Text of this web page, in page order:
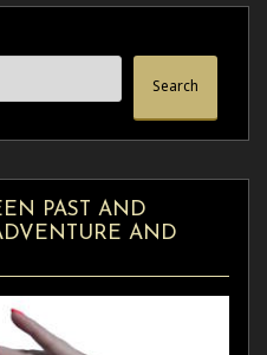
Search
PAST AND
AND